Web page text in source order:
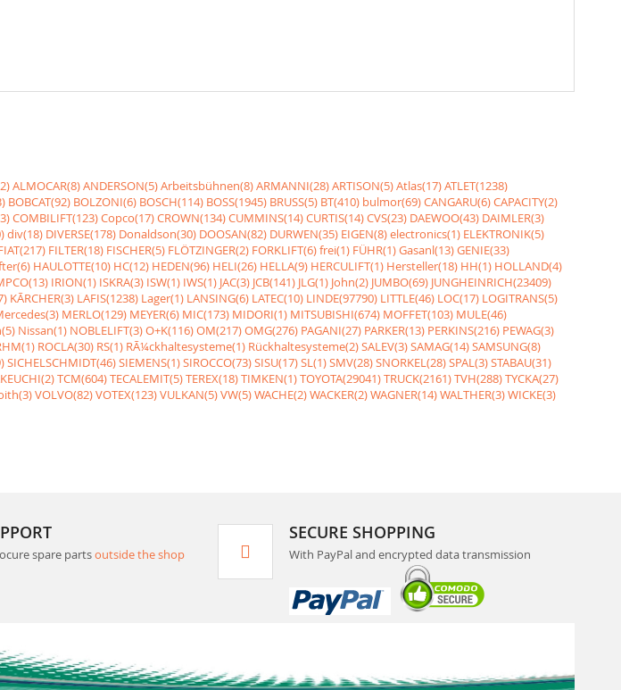
ALMOCAR(8)ANDERSON(5)Arbeitsbühnen(8)ARMANNI(28)ARTISON(5)Atlas(17)ATLET(1238)
BOBCAT(92) BOLZONI(6) BOSCH(114) BOSS(1945) BRUSS(5) BT(410) bulmor(69)CANGARU(6)CAPACITY(2)
COMBILIFT(123)Copco(17)CROWN(134)CUMMINS(14)CURTIS(14)CVS(23) DAEWOO(43) DAIMLER(3)
div(18) DIVERSE(178) Donaldson(30) DOOSAN(82) DURWEN(35) EIGEN(8)electronics(1) ELEKTRONIK(5)
FILTER(18) FISCHER(5) FLÖTZINGER(2) FORKLIFT(6)frei(1) FÜHR(1)Gasanl(13)GENIE(33)
HAULOTTE(10) HC(12) HEDEN(96) HELI(26) HELLA(9) HERCULIFT(1) Hersteller(18) HH(1) HOLLAND(4)
IRION(1) ISKRA(3) ISW(1) IWS(1) JAC(3) JCB(141) JLG(1) John(2) JUMBO(69) JUNGHEINRICH(23409)
KÃRCHER(3) LAFIS(1238) Lager(1) LANSING(6) LATEC(10) LINDE(97790) LITTLE(46) LOC(17) LOGITRANS(5)
MERLO(129) MEYER(6) MIC(173) MIDORI(1) MITSUBISHI(674) MOFFET(103) MULE(46)
Nissan(1) NOBLELIFT(3)O+K(116)OM(217)OMG(276) PAGANI(27) PARKER(13) PERKINS(216) PEWAG(3)
ROCLA(30) RS(1) RÃ¼ckhaltesysteme(1) Rückhaltesysteme(2)SALEV(3)SAMAG(14)SAMSUNG(8)
SICHELSCHMIDT(46)SIEMENS(1)SIROCCO(73)SISU(17)SL(1)SMV(28)SNORKEL(28)SPAL(3)STABAU(31)
TCM(604)TECALEMIT(5)TEREX(18)TIMKEN(1)TOYOTA(29041)TRUCK(2161)TVH(288)TYCKA(27)
VOLVO(82)VOTEX(123)VULKAN(5)VW(5)WACHE(2)WACKER(2)WAGNER(14)WALTHER(3)WICKE(3)
spare partsoutside the shop
SECURE SHOPPING
With PayPal and encrypted data transmission